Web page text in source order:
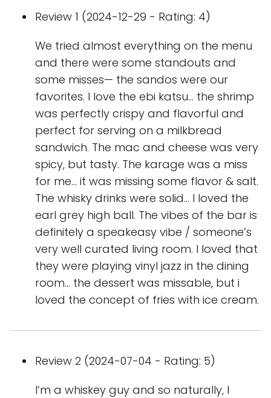
Review 1 (2024-12-29 - Rating: 4)
We tried almost everything on the menu
and there were some standouts and
some misses— the sandos were our
favorites. I love the ebi katsu… the shrimp
was perfectly crispy and flavorful and
perfect for serving on a milkbread
sandwich. The mac and cheese was very
spicy, but tasty. The karage was a miss
for me… it was missing some flavor & salt.
The whisky drinks were solid… I loved the
earl grey high ball. The vibes of the bar is
definitely a speakeasy vibe / someone’s
very well curated living room. I loved that
they were playing vinyl jazz in the dining
room… the dessert was missable, but i
loved the concept of fries with ice cream.
Review 2 (2024-07-04 - Rating: 5)
I’m a whiskey guy and so naturally, I